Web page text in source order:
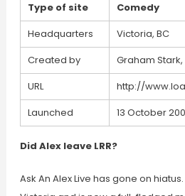
Type of site
Comedy
Headquarters
Victoria, BC
Created by
Graham
URL
http://
Launched
13 October
Did Alex leave LRR?
Ask An Alex Live has gone on